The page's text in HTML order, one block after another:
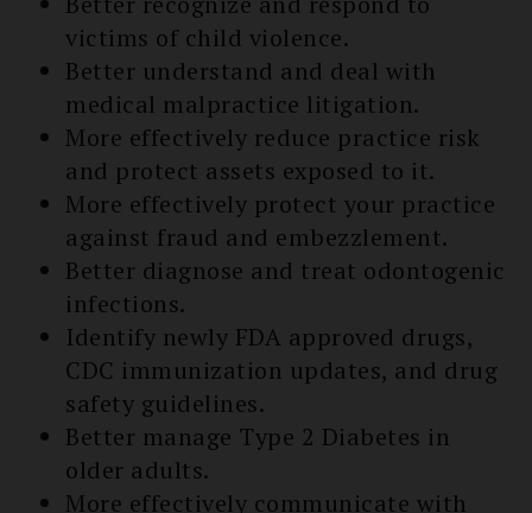
victims of child violence.
Better understand and deal with
medical malpractice litigation.
More effectively reduce practice risk
and protect assets exposed to it.
More effectively protect your practice
against fraud and embezzlement.
Better diagnose and treat odontogenic
infections.
Identify newly FDA approved drugs,
CDC immunization updates, and drug
safety guidelines.
Better manage Type 2 Diabetes in
older adults.
More effectively communicate with